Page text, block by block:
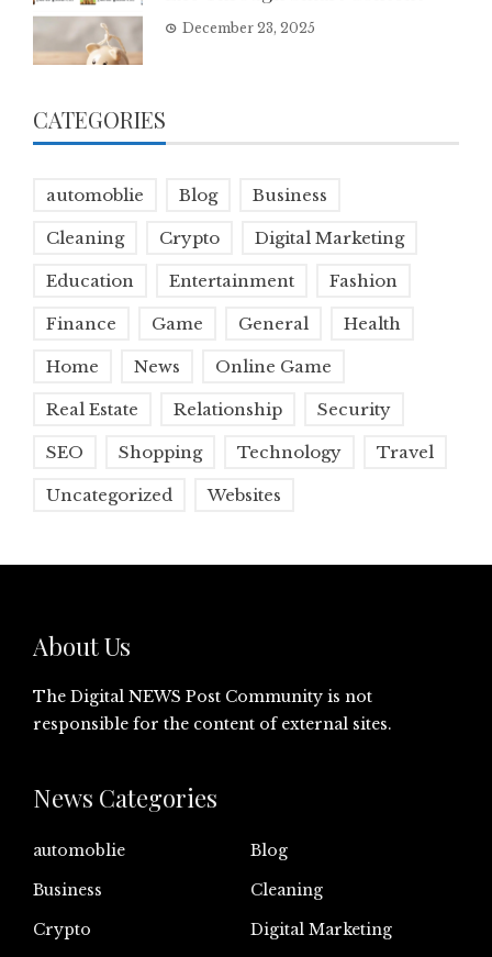
December 23, 2025
CATEGORIES
automoblie Blog Business
Cleaning Crypto Digital Marketing
Education Entertainment Fashion
Finance Game General Health
Home News Online Game
Real Estate Relationship Security
SEO Shopping Technology Travel
Uncategorized Websites
About Us
The Digital NEWS Post Community is not
responsible for the content of external sites.
News Categories
automoblie
Blog
Business
Cleaning
Crypto
Digital Marketing